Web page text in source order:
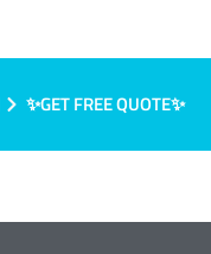
✨GET FREE QUOTE✨